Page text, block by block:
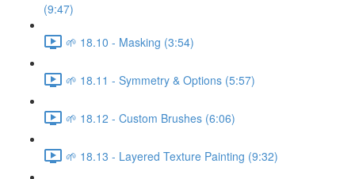
(9:47)
🌱 18.10 - Masking (3:54)
🌱 18.11 - Symmetry & Options (5:57)
🌱 18.12 - Custom Brushes (6:06)
🌱 18.13 - Layered Texture Painting (9:32)